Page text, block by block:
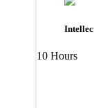
10 Hours